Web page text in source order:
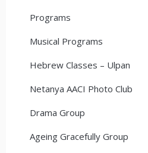
Programs
Musical Programs
Hebrew Classes – Ulpan
Netanya AACI Photo Club
Drama Group
Ageing Gracefully Group